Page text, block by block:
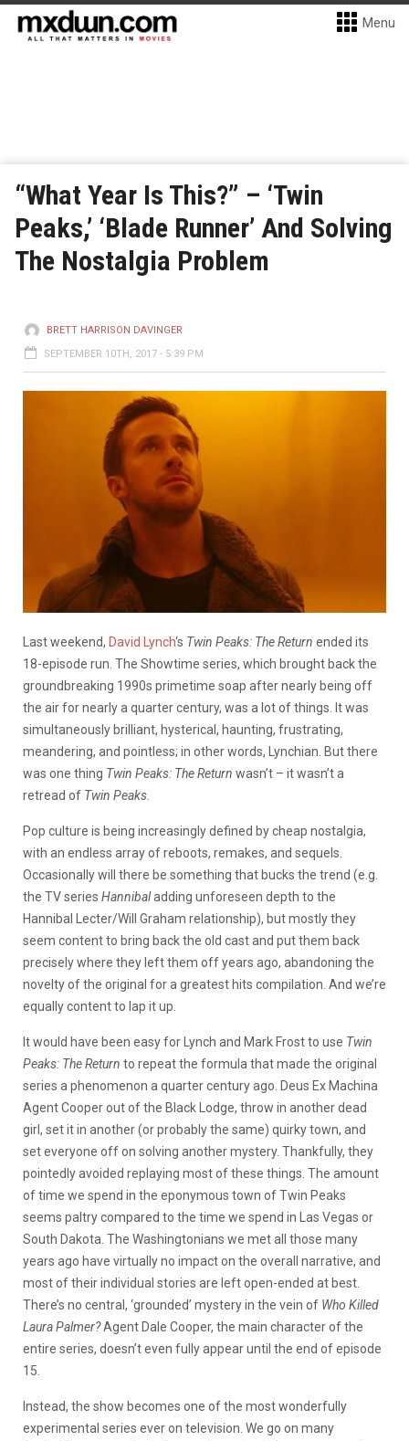
Menu
“What Year Is This?” – ‘Twin
Peaks,’ ‘Blade Runner’ And Solving
The Nostalgia Problem
BRETT HARRISON DAVINGER
SEPTEMBER 10TH, 2017 - 5:39 PM
Last weekend, David Lynch‘s Twin Peaks: The Return ended its
18-episode run. The Showtime series, which brought back the
groundbreaking 1990s primetime soap after nearly being off
the air for nearly a quarter century, was a lot of things. It was
simultaneously brilliant, hysterical, haunting, frustrating,
meandering, and pointless; in other words, Lynchian. But there
was one thing Twin Peaks: The Return wasn’t – it wasn’t a
retread of Twin Peaks
Pop culture is being increasingly defined by cheap nostalgia,
with an endless array of reboots, remakes, and sequels.
Occasionally will there be something that bucks the trend (e.g.
the TV series Hannibaladding unforeseen depth to the
Hannibal Lecter/Will Graham relationship), but mostly they
seem content to bring back the old cast and put them back
precisely where they left them off years ago, abandoning the
novelty of the original for a greatest hits compilation. And we’re
equally content to lap it up.
It would have been easy for Lynch and Mark Frost to use Twin
Peaks: The Return to repeat the formula that made the original
series a phenomenon a quarter century ago. Deus Ex Machina
Agent Cooper out of the Black Lodge, throw in another dead
girl, set it in another (or probably the same) quirky town, and
set everyone off on solving another mystery. Thankfully, they
pointedly avoided replaying most of these things. The amount
of time we spend in the eponymous town of Twin Peaks
seems paltry compared to the time we spend in Las Vegas or
South Dakota. The Washingtonians we met all those many
years ago have virtually no impact on the overall narrative, and
most of their individual stories are left open-ended at best.
There’s no central, ‘grounded’ mystery in the vein of Who Killed
Laura Palmer?Agent Dale Cooper, the main character of the
entire series, doesn’t even fully appear until the end of episode
15.
Instead, the show becomes one of the most wonderfully
experimental series ever on television. We go on many